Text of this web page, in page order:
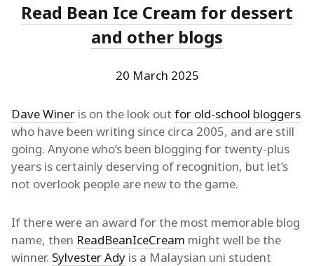
Read Bean Ice Cream for dessert
and other blogs
20 March 2025
Dave Winer is on the look out for old-school bloggers
who have been writing since circa 2005, and are still
going. Anyone who’s been blogging for twenty-plus
years is certainly deserving of recognition, but let’s
not overlook people are new to the game.
If there were an award for the most memorable blog
name, then ReadBeanIceCream might well be the
winner. Sylvester Ady is a Malaysian uni student